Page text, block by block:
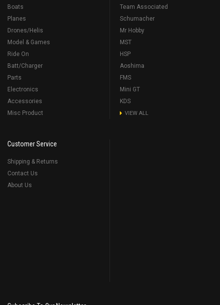
Boats
Planes
Drones/Helis
Model & Games
Ride On
Batt/Charger
Parts
Electronics
Accessories
Misc Product
Team Associated
Schumacher
Mr Hobby
MST
HSP
Aoshima
FMS
Mini GT
KDS
VIEW ALL
Customer Service
Shipping & Returns
Contact Us
About Us